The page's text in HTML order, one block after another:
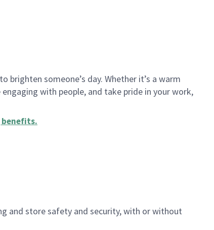
brighten someone’s day. Whether it’s a warm
with people, and take pride in your work,
benefits.
and store safety and security, with or without